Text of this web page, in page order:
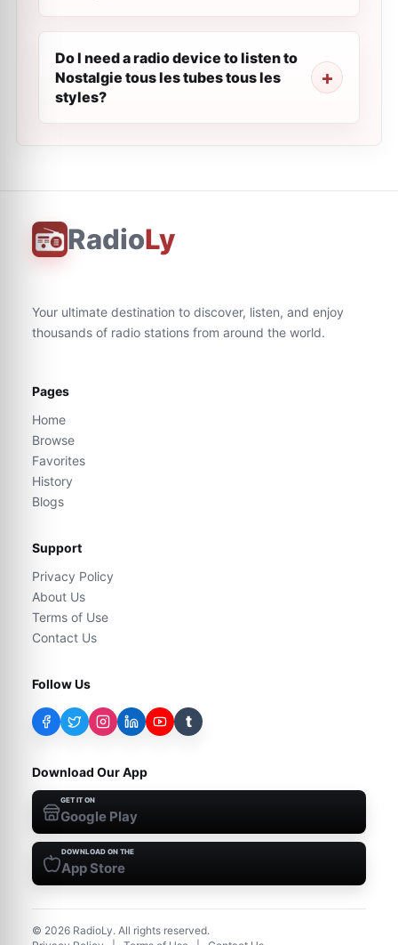
Do I need a radio device to listen to
Nostalgie tous les tubes tous les
styles?
RadioLy
Your ultimate destination to discover, listen, and enjoy
thousands of radio stations from around the world.
Pages
Home
Browse
Favorites
History
Blogs
Support
Privacy Policy
About Us
Terms of Use
Contact Us
Follow Us
t
Download Our App
GET IT ON
Google Play
DOWNLOAD ON THE
App Store
© 2026 RadioLy. All rights reserved.